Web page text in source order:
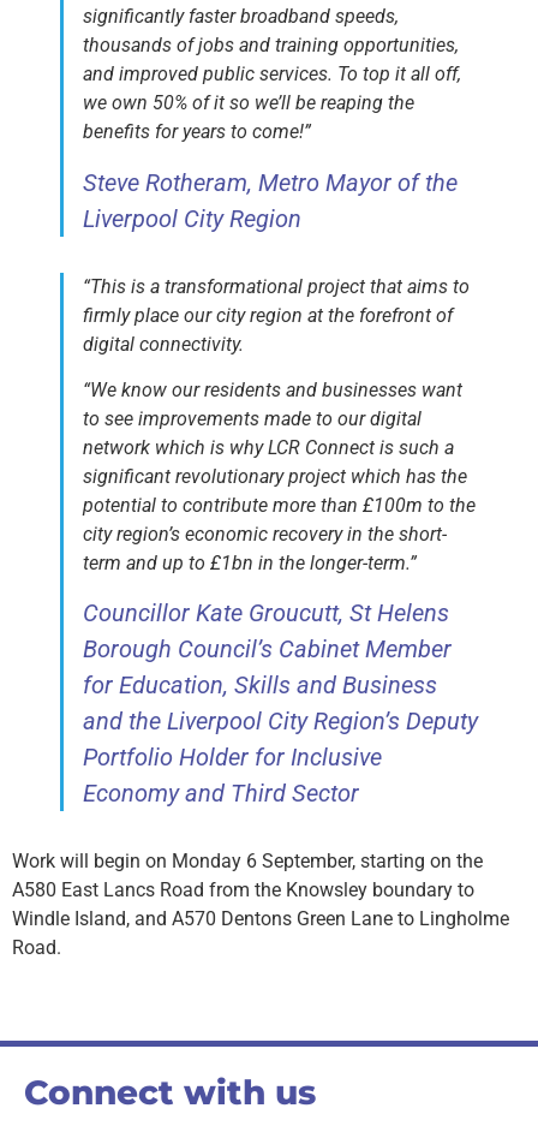
significantly faster broadband speeds,
thousands of jobs and training opportunities,
and improved public services. To top it all off,
we own 50% of it so we’ll be reaping the
benefits for years to come!”
Steve Rotheram, Metro Mayor of the
Liverpool City Region
“This is a transformational project that aims to
firmly place our city region at the forefront of
digital connectivity.
“We know our residents and businesses want
to see improvements made to our digital
network which is why LCR Connect is such a
significant revolutionary project which has the
potential to contribute more than £100m to the
city region’s economic recovery in the short-
term and up to £1bn in the longer-term.”
Councillor Kate Groucutt, St Helens
Borough Council’s Cabinet Member
for Education, Skills and Business
and the Liverpool City Region’s Deputy
Portfolio Holder for Inclusive
Economy and Third Sector
Work will begin on Monday 6 September, starting on the
A580 East Lancs Road from the Knowsley boundary to
Windle Island, and A570 Dentons Green Lane to Lingholme
Road.
Connect with us